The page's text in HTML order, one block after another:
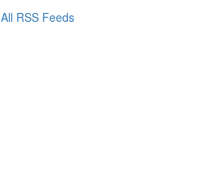
All RSS Feeds